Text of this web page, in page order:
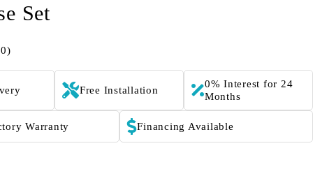
Set
Free Installation
0% Interest for 24
Months
Warranty Financing Available